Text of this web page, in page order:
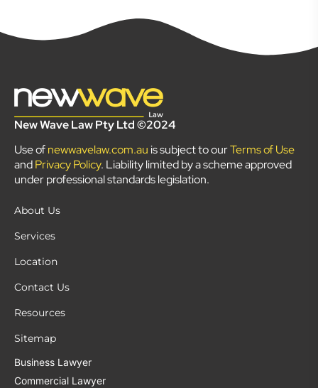
New Wave Law Pty Ltd ©2024
Use ofnewwavelaw.com.au is subject to ourTerms of Use
andPrivacy Policy. Liability limited by a scheme approved
under professional standards legislation.
About Us
Services
Location
Contact Us
Resources
Sitemap
Business Lawyer
Commercial Lawyer